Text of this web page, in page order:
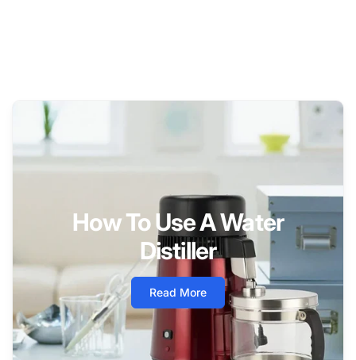
How To Use A Water
Distiller
Read More